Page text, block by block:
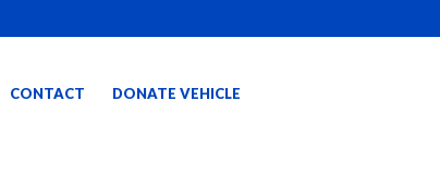
CONTACT DONATE VEHICLE